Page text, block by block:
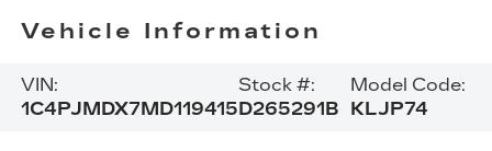
Vehicle Information
VIN:
1C4PJMDX7MD119415
Stock #:
D265291B
Model Code:
KLJP74